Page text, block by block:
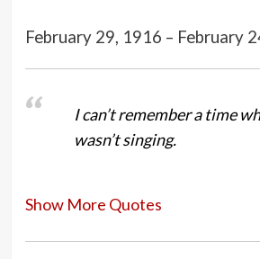
February 29, 1916 – February
I can’t remember a time
wasn’t singing.
I’m not really a country
Show More Quotes